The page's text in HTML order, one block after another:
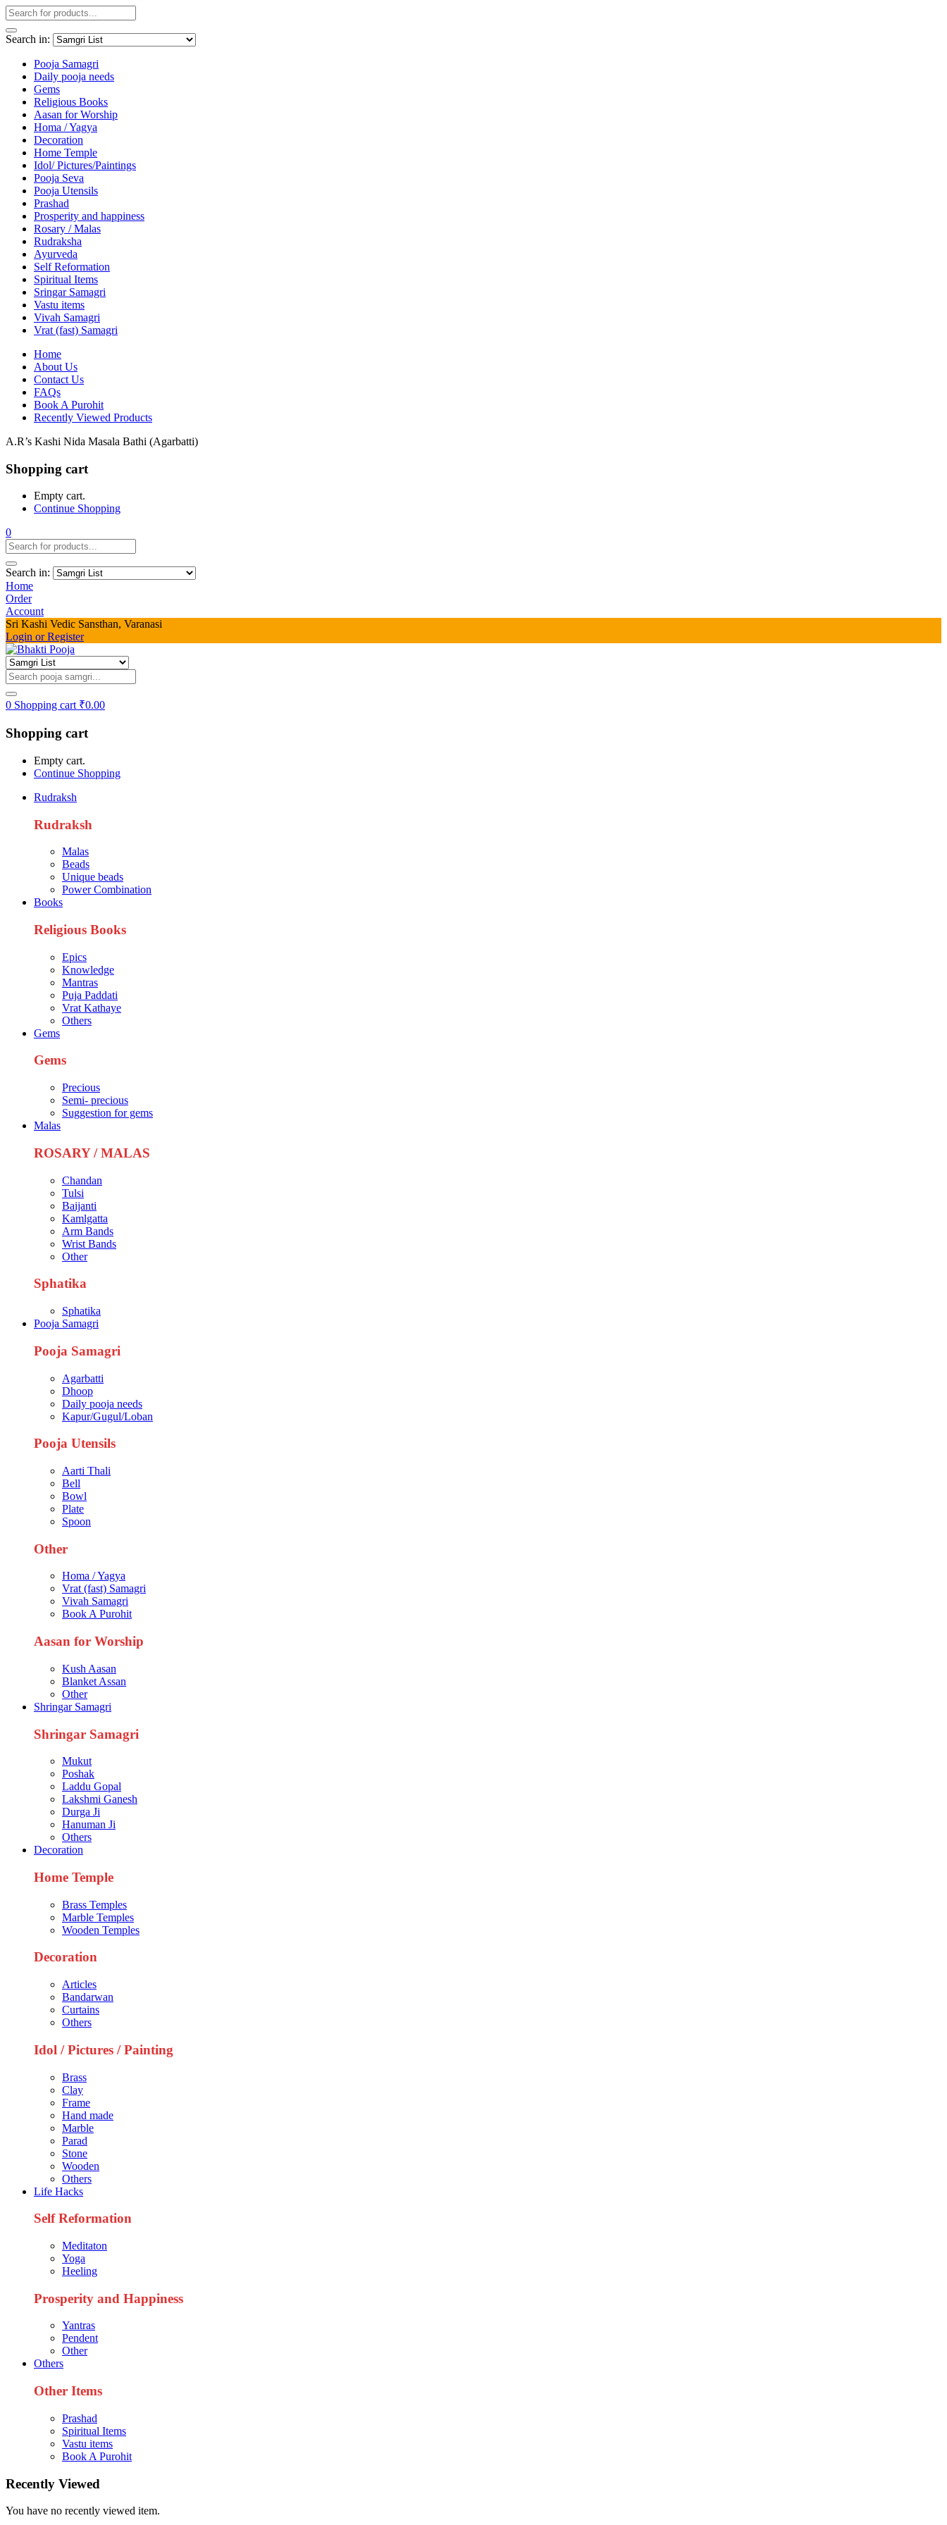
Search in:
Pooja Samagri
Daily pooja needs
Gems
Religious Books
Aasan for Worship
Homa / Yagya
Decoration
Home Temple
Idol/ Pictures/Paintings
Pooja Seva
Pooja Utensils
Prashad
Prosperity and happiness
Rosary / Malas
Rudraksha
Ayurveda
Self Reformation
Spiritual Items
Sringar Samagri
Vastu items
Vivah Samagri
Vrat (fast) Samagri
Home
About Us
Contact Us
FAQs
Book A Purohit
Recently Viewed Products
A.R’s Kashi Nida Masala Bathi (Agarbatti)
Shopping cart
Empty cart.
Continue Shopping
0
Search in:
Home
Order
Account
Sri Kashi Vedic Sansthan, Varanasi
Login or Register
0 Shopping cart ₹0.00
Shopping cart
Empty cart.
Continue Shopping
Rudraksh
Rudraksh
Malas
Beads
Unique beads
Power Combination
Books
Religious Books
Epics
Knowledge
Mantras
Puja Paddati
Vrat Kathaye
Others
Gems
Gems
Precious
Semi- precious
Suggestion for gems
Malas
ROSARY / MALAS
Chandan
Tulsi
Baijanti
Kamlgatta
Arm Bands
Wrist Bands
Other
Sphatika
Sphatika
Pooja Samagri
Pooja Samagri
Agarbatti
Dhoop
Daily pooja needs
Kapur/Gugul/Loban
Pooja Utensils
Aarti Thali
Bell
Bowl
Plate
Spoon
Other
Homa / Yagya
Vrat (fast) Samagri
Vivah Samagri
Book A Purohit
Aasan for Worship
Kush Aasan
Blanket Assan
Other
Shringar Samagri
Shringar Samagri
Mukut
Poshak
Laddu Gopal
Lakshmi Ganesh
Durga Ji
Hanuman Ji
Others
Decoration
Home Temple
Brass Temples
Marble Temples
Wooden Temples
Decoration
Articles
Bandarwan
Curtains
Others
Idol / Pictures / Painting
Brass
Clay
Frame
Hand made
Marble
Parad
Stone
Wooden
Others
Life Hacks
Self Reformation
Meditaton
Yoga
Heeling
Prosperity and Happiness
Yantras
Pendent
Other
Others
Other Items
Prashad
Spiritual Items
Vastu items
Book A Purohit
Recently Viewed
You have no recently viewed item.